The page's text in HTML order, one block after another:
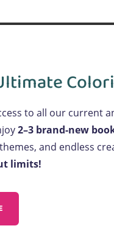
to all our current
2–3 brand-new
and endless
limits!